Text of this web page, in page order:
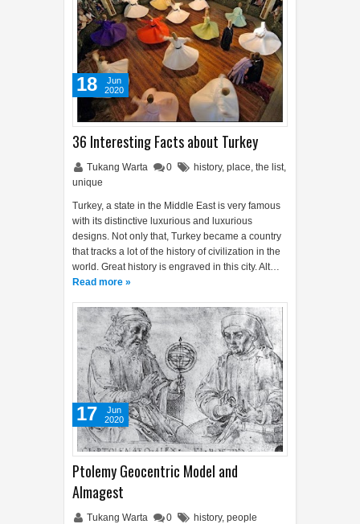
36 Interesting Facts about Turkey
Tukang Warta 0 history, place, the list,
unique
Turkey, a state in the Middle East is very famous
with its distinctive luxurious and luxurious
designs. Not only that, Turkey became a country
that tracks a lot of the history of civilization in the
world. Great history is engraved in this city. Alt…
Read more »
18
Jun
2020
Ptolemy Geocentric Model and
Almagest
Tukang Warta 0 history, people
17
Jun
2020